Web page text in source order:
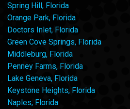
Spring Hill, Florida
Orange Park, Florida
Doctors Inlet, Florida
Green Cove Springs, Florida
Middleburg, Florida
Penney Farms, Florida
Lake Geneva, Florida
Keystone Heights, Florida
Naples, Florida